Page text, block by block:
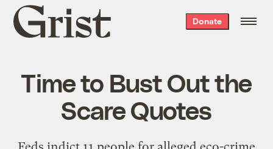
Grist
home
Donate
Time to Bust Out the
Scare Quotes